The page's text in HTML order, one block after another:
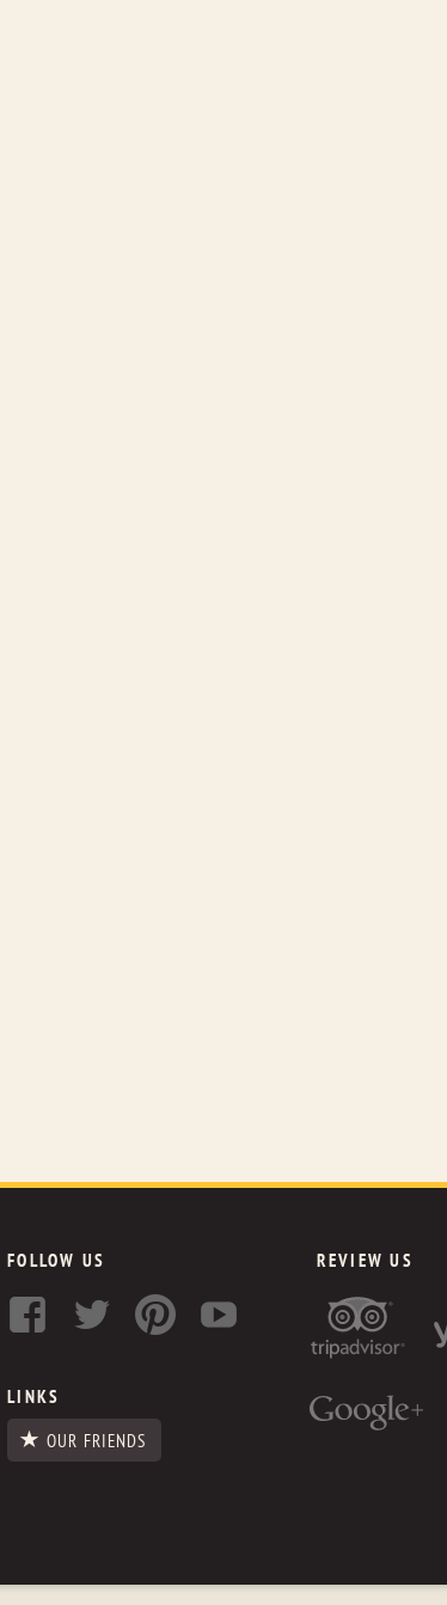
FOLLOW US
LINKS
OUR FRIENDS
REVIEW US